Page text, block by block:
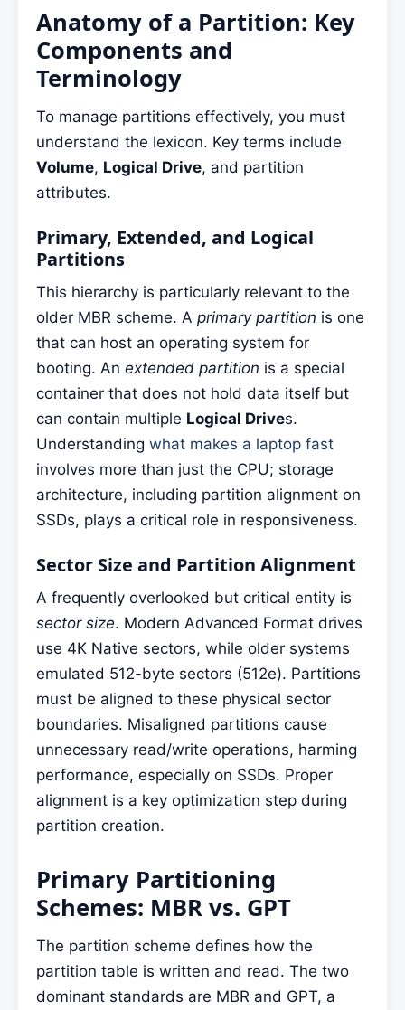
Anatomy of a Partition: Key
Components and
Terminology
To manage partitions effectively, you must
understand the lexicon. Key terms include
Volume, Logical Drive, and partition
attributes.
Primary, Extended, and Logical
Partitions
This hierarchy is particularly relevant to the
older MBR scheme. A primary partition is one
that can host an operating system for
booting. An extended partition is a special
container that does not hold data itself but
can contain multiple Logical Drives.
Understanding what makes a laptop fast
involves more than just the CPU; storage
architecture, including partition alignment on
SSDs, plays a critical role in responsiveness.
Sector Size and Partition Alignment
A frequently overlooked but critical entity is
sector size. Modern Advanced Format drives
use 4K Native sectors, while older systems
emulated 512-byte sectors (512e). Partitions
must be aligned to these physical sector
boundaries. Misaligned partitions cause
unnecessary read/write operations, harming
performance, especially on SSDs. Proper
alignment is a key optimization step during
partition creation.
Primary Partitioning
Schemes: MBR vs. GPT
The partition scheme defines how the
partition table is written and read. The two
dominant standards are MBR and GPT, a